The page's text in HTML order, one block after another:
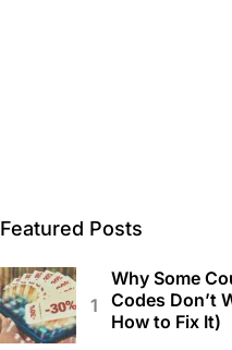
Featured Posts
Why Some
Codes Don’t
How to Fix It)